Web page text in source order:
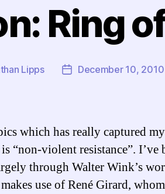
Ring
Lipps
PostDecember 10, 2010
which has really captured
“non-violent resistance”. I’ve
through Walter Wink’s
use of René Girard,